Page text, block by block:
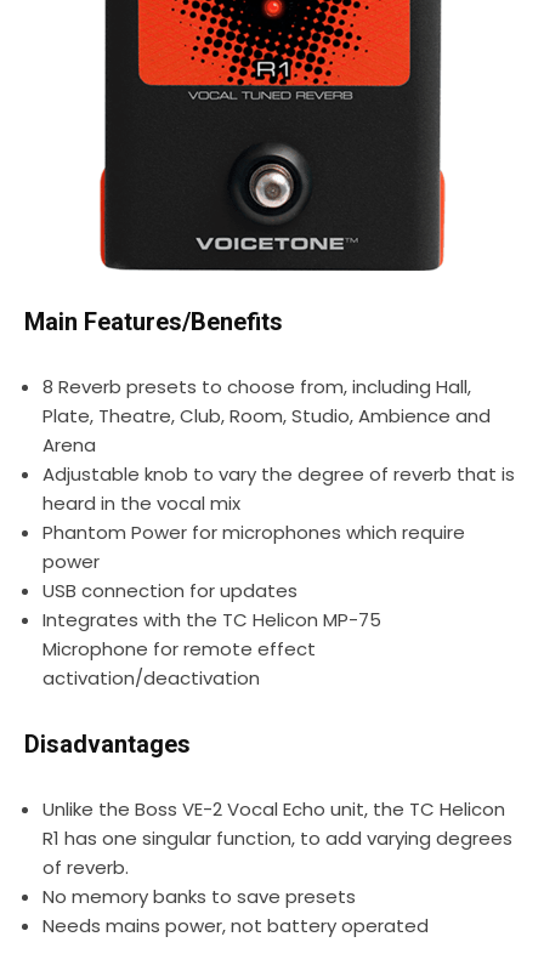
Main Features/Benefits
8 Reverb presets to choose from, including Hall,
Plate, Theatre, Club, Room, Studio, Ambience and
Arena
Adjustable knob to vary the degree of reverb that is
heard in the vocal mix
Phantom Power for microphones which require
power
USB connection for updates
Integrates with the TC Helicon MP-75
Microphone for remote effect
activation/deactivation
Disadvantages
Unlike the Boss VE-2 Vocal Echo unit, the TC Helicon
R1 has one singular function, to add varying degrees
of reverb.
No memory banks to save presets
Needs mains power, not battery operated